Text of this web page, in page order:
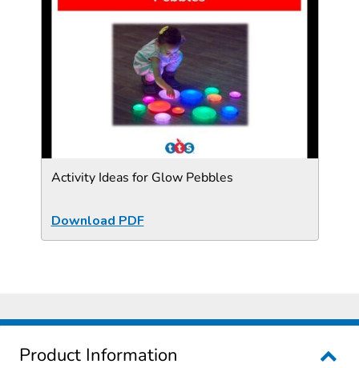
Activity Ideas for Glow Pebbles
Download PDF
Product Information